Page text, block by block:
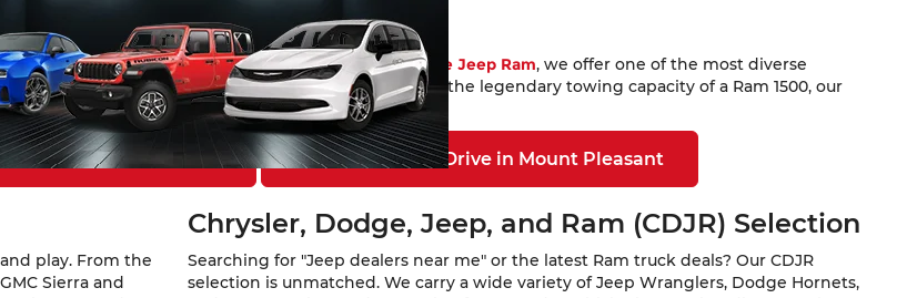
IA
Iowa. AtMount Pleasant Chevrolet GMC Chrysler Dodge Jeep Ram, we offer one of the most diverse
Sierra 1500, a family-ready Jeep Grand Cherokee, or the legendary towing capacity of a Ram 1500, our
of America’s favorite automotive brands.
Financing Options Schedule a Test Drive in Mount Pleasant
play. From the
Sierra and
Chrysler, Dodge, Jeep, and Ram (CDJR) Selection
Searching for "Jeep dealers near me" or the latest Ram truck deals? Our CDJR
selection is unmatched. We carry a wide variety of Jeep Wranglers, Dodge Hornets,